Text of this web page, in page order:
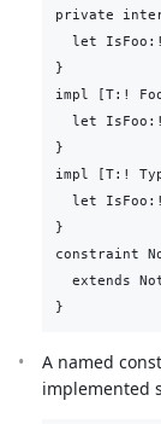
private
let
}
impl [T:!
let
}
impl [T:!
let
}
constraint
extends
A named
implemented